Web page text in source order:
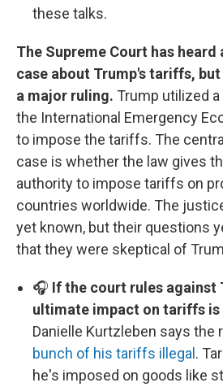
these talks.
The Supreme Court has heard
case about Trump's tariffs,
a major ruling. Trump utilized
the International Emergency
to impose the tariffs. The
case is whether the law gives
authority to impose tariffs on
countries worldwide. The
yet known, but their questions
that they were skeptical of
🎧 If the court rules against
ultimate impact on tariffs is
Danielle Kurtzleben says the
bunch of his tariffs illegal.
he's imposed on goods like